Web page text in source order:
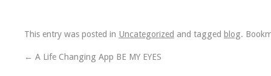
This entry was posted in Uncategorized and tagged blog.
← A Life Changing App BE MY EYES